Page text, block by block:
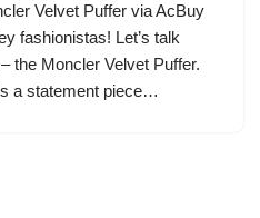
Velvet Puffer via AcBuy
fashionistas! Let’s talk
the Moncler Velvet Puffer.
a statement piece…